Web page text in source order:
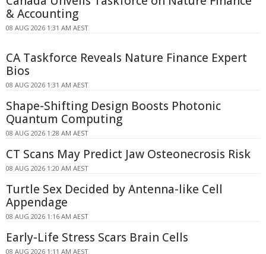
& Accounting
08 AUG 2026 1:31 AM AEST
CA Taskforce Reveals Nature Finance Expert
Bios
08 AUG 2026 1:31 AM AEST
Shape-Shifting Design Boosts Photonic
Quantum Computing
08 AUG 2026 1:28 AM AEST
CT Scans May Predict Jaw Osteonecrosis Risk
08 AUG 2026 1:20 AM AEST
Turtle Sex Decided by Antenna-like Cell
Appendage
08 AUG 2026 1:16 AM AEST
Early-Life Stress Scars Brain Cells
08 AUG 2026 1:11 AM AEST